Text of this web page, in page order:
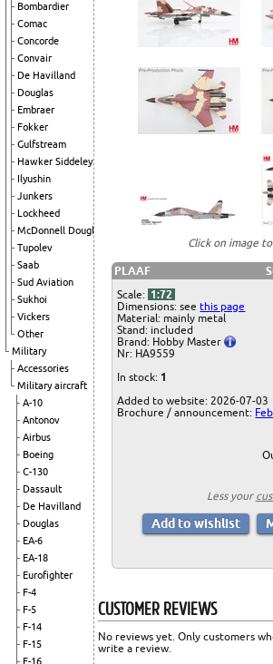
Bombardier
Comac
Concorde
Convair
De Havilland
Douglas
Embraer
Fokker
Gulfstream
Hawker Siddeley
Ilyushin
Junkers
Lockheed
McDonnell Douglas
Tupolev
Saab
Sud Aviation
Sukhoi
Vickers
Other
Military
Accessories
Military aircraft
A-10
Antonov
Airbus
Boeing
C-130
Dassault
De Havilland
Douglas
EA-6
EA-18
Eurofighter
F-4
F-5
F-14
F-15
F-16
Click on image
PLAAF
Scale: 1:72
Dimensions: seethis page
Material: mainly metal
Stand: included
Brand: Hobby Master
Nr: HA9559
In stock: 1
Added to website: 2026-07-03
Brochure / announcement:
Less your
CUSTOMER REVIEWS
No reviews yet. Only customers
write a review.